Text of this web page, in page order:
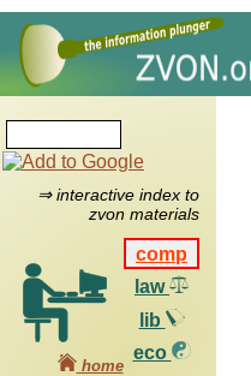
⇒ interactive index to
zvon materials
comp
law
lib
eco
home